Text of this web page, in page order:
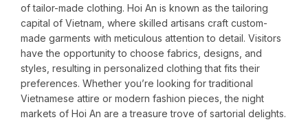
of tailor-made clothing. Hoi An is known as the tailoring
capital of Vietnam, where skilled artisans craft custom-
made garments with meticulous attention to detail. Visitors
have the opportunity to choose fabrics, designs, and
styles, resulting in personalized clothing that fits their
preferences. Whether you’re looking for traditional
Vietnamese attire or modern fashion pieces, the night
markets of Hoi An are a treasure trove of sartorial delights.